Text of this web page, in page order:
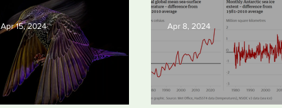
Apr 15, 2024 Apr 8, 2024